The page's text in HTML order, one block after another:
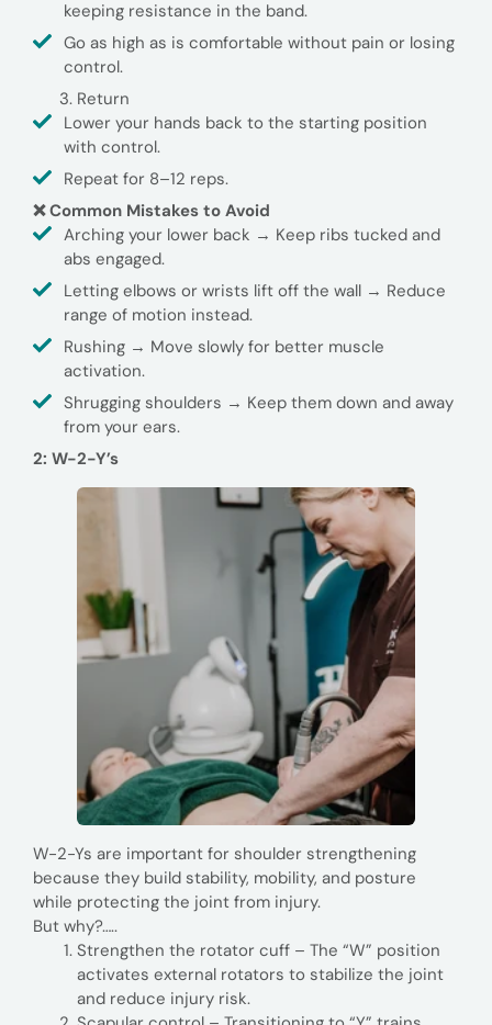
keeping resistance in the band.
Go as high as is comfortable without pain or losing
control.
Return
Lower your hands back to the starting position
with control.
Repeat for 8–12 reps.
❌ Common Mistakes to Avoid
Arching your lower back → Keep ribs tucked and
abs engaged.
Letting elbows or wrists lift off the wall → Reduce
range of motion instead.
Rushing → Move slowly for better muscle
activation.
Shrugging shoulders → Keep them down and away
from your ears.
2: W-2-Y’s
W-2-Ys are important for shoulder strengthening
because they build stability, mobility, and posture
while protecting the joint from injury.
But why?…..
Strengthen the rotator cuff – The “W” position
activates external rotators to stabilize the joint
and reduce injury risk.